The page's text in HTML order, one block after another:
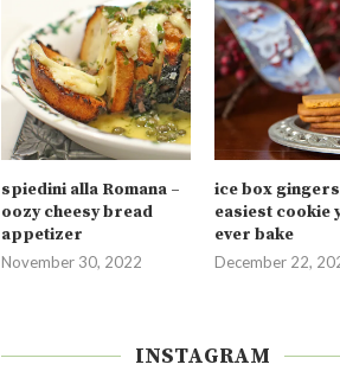
spiedini alla Romana –
oozy cheesy bread
appetizer
November 30, 2022
ice box
easiest cookie
ever bake
December 22,
INSTAGRAM